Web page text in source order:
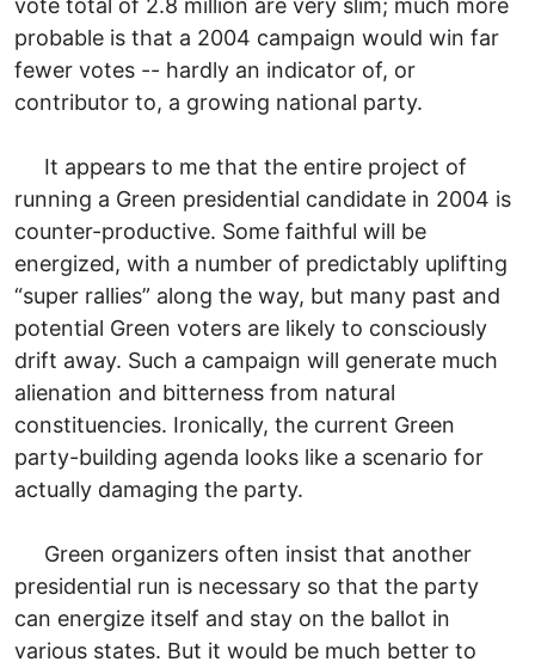
vote total of 2.8 million are very slim; much more
probable is that a 2004 campaign would win far
fewer votes -- hardly an indicator of, or
contributor to, a growing national party.
It appears to me that the entire project of
running a Green presidential candidate in 2004 is
counter-productive. Some faithful will be
energized, with a number of predictably uplifting
“super rallies” along the way, but many past and
potential Green voters are likely to consciously
drift away. Such a campaign will generate much
alienation and bitterness from natural
constituencies. Ironically, the current Green
party-building agenda looks like a scenario for
actually damaging the party.
Green organizers often insist that another
presidential run is necessary so that the party
can energize itself and stay on the ballot in
various states. But it would be much better to